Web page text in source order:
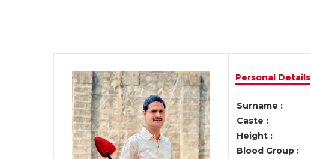
Personal Details
Surname :
Caste :
Height :
Blood Group :